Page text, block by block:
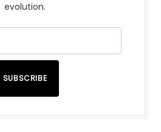
evolution.
SUBSCRIBE